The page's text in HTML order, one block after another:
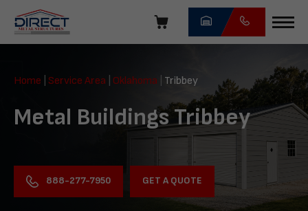
navigation
Direct
Structures
Home Service Area Oklahoma Tribbey
Metal Buildings Tribbey
888-277-7950 GET A QUOTE